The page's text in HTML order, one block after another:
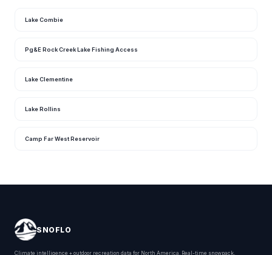
Lake Combie
Pg&E Rock Creek Lake Fishing Access
Lake Clementine
Lake Rollins
Camp Far West Reservoir
SNOFLO
Climate intelligence + outdoor recreation data for North America. Real-time snowpack,